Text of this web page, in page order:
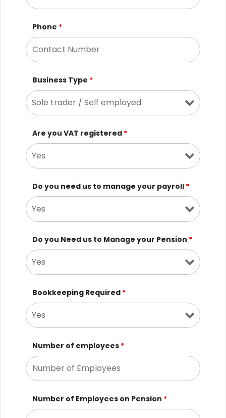
Phone *
Business Type *
Are you VAT registered *
Do you need us to manage your payroll *
Do you Need us to Manage your Pension *
Bookkeeping Required *
Number of employees *
Number of Employees on Pension *